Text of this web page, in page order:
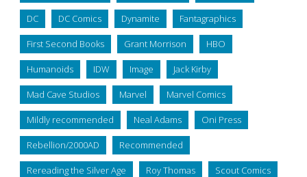
DC DC Comics Dynamite Fantagraphics
First Second Books Grant Morrison HBO
Humanoids IDW Image Jack Kirby
Mad Cave Studios Marvel Marvel Comics
Mildly recommended Neal Adams Oni Press
Rebellion/2000AD Recommended
Rereading the Silver Age Roy Thomas Scout Comics